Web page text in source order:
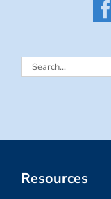
Search
Resources